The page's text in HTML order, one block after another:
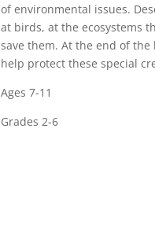
of environmental issues.
at birds, at the ecosystems
save them. At the end of
help protect these special
Ages 7-11
Grades 2-6